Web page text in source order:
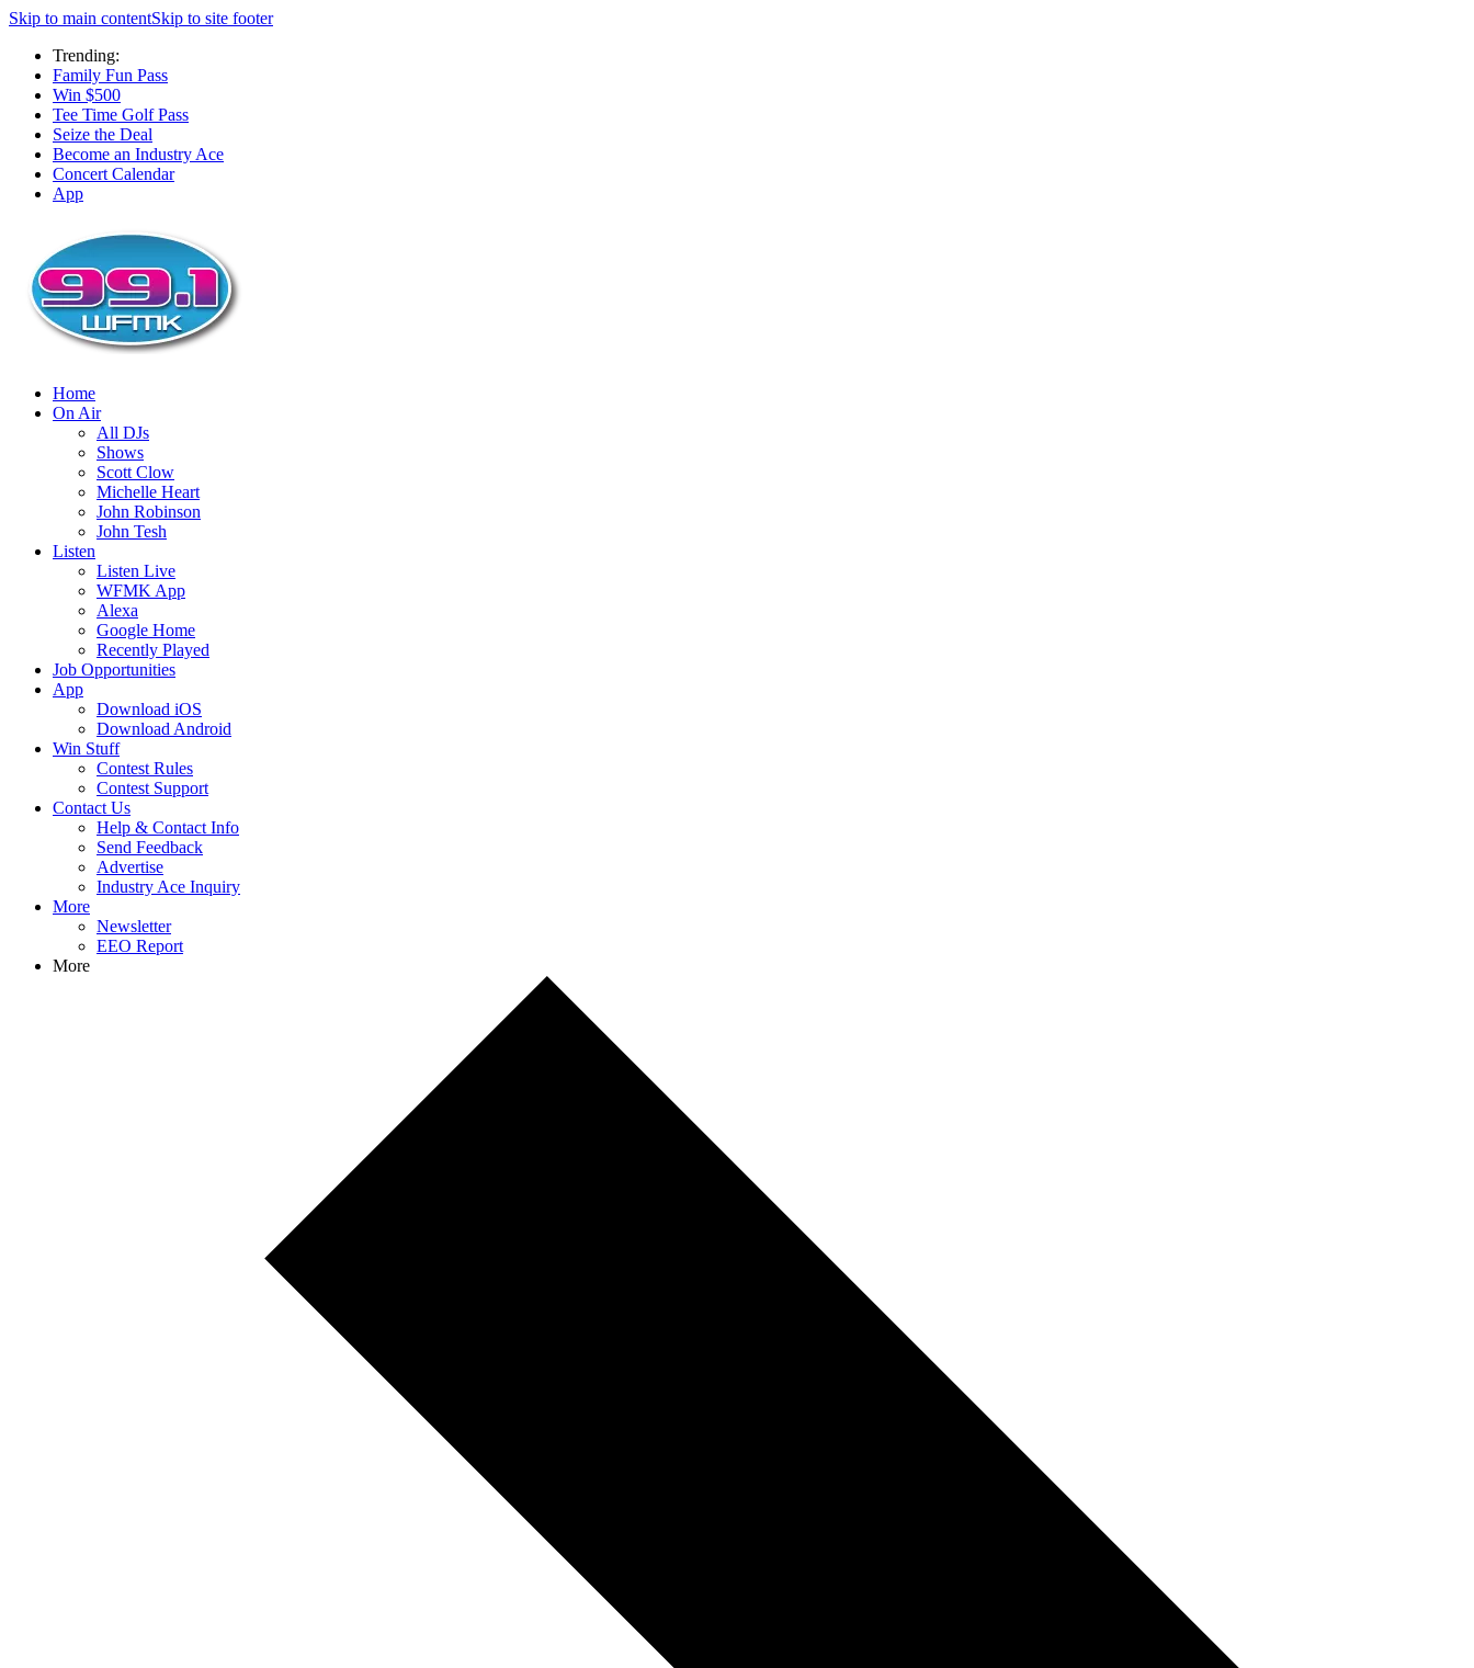
Skip to main contentSkip to site footer
Trending:
Family Fun Pass
Win $500
Tee Time Golf Pass
Seize the Deal
Become an Industry Ace
Concert Calendar
App
Home
On Air
All DJs
Shows
Scott Clow
Michelle Heart
John Robinson
John Tesh
Listen
Listen Live
WFMK App
Alexa
Google Home
Recently Played
Job Opportunities
App
Download iOS
Download Android
Win Stuff
Contest Rules
Contest Support
Contact Us
Help & Contact Info
Send Feedback
Advertise
Industry Ace Inquiry
More
Newsletter
EEO Report
More